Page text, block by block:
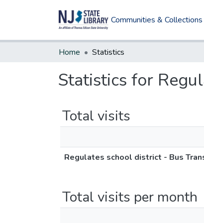
Communities & Collections
Home Statistics
Statistics for
Total visits
Regulates school district - Bus
Total visits per month